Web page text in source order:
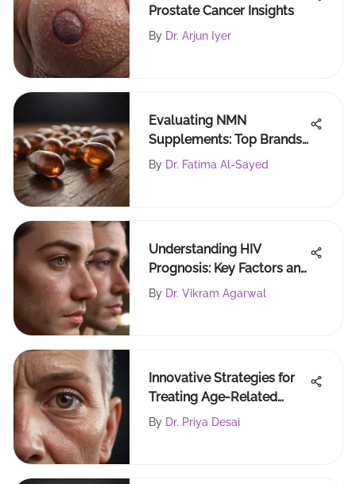
Prostate Cancer Insights
By Dr. Arjun Iyer
Evaluating NMN
Supplements: Top Brands
Reviewed
By Dr. Fatima Al-Sayed
Understanding HIV
Prognosis: Key Factors and
Implications
By Dr. Vikram Agarwal
Innovative Strategies for
Treating Age-Related
Macular Degeneration
By Dr. Priya Desai